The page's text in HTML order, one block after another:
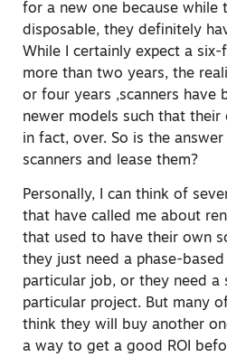
for a new one because while
disposable, they definitely
While I certainly expect a
more than two years, the
or four years ,scanners have
newer models such that their
in fact, over. So is the
scanners and lease them?
Personally, I can think of
that have called me about
that used to have their own
they just need a phase-
particular job, or they need a
particular project. But many
think they will buy another
a way to get a good ROI